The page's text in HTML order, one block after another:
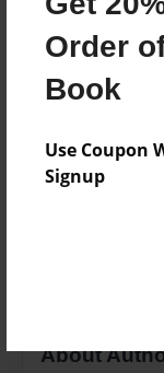
Order
Book
Use Coupon
Signup
8.5"x8.5" -
Book
Theme
Storybook
Privacy
Everyone
About